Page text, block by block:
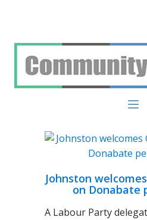
Johnston
on Donabate
A Labour Party